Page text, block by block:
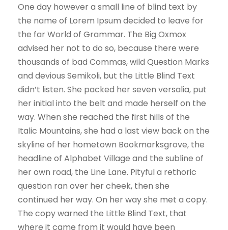
One day however a small line of blind text by
the name of Lorem Ipsum decided to leave for
the far World of Grammar. The Big Oxmox
advised her not to do so, because there were
thousands of bad Commas, wild Question Marks
and devious Semikoli, but the Little Blind Text
didn’t listen. She packed her seven versalia, put
her initial into the belt and made herself on the
way. When she reached the first hills of the
Italic Mountains, she had a last view back on the
skyline of her hometown Bookmarksgrove, the
headline of Alphabet Village and the subline of
her own road, the Line Lane. Pityful a rethoric
question ran over her cheek, then she
continued her way. On her way she met a copy.
The copy warned the Little Blind Text, that
where it came from it would have been